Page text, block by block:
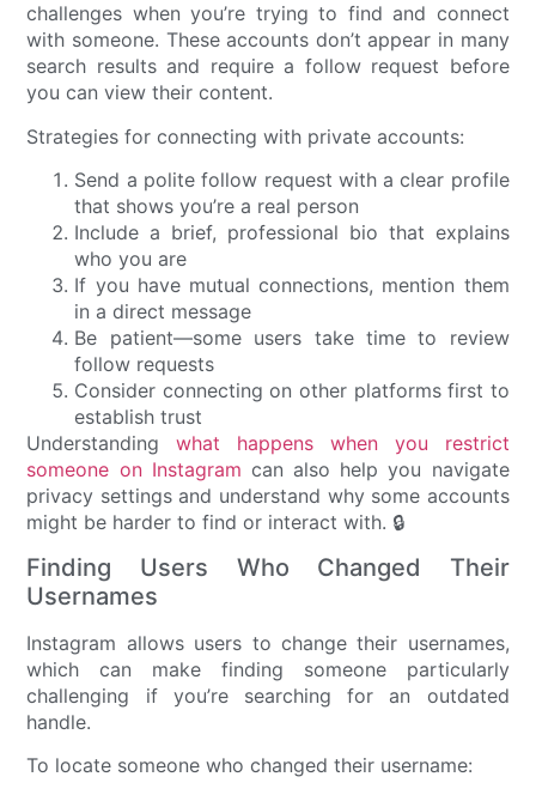
challenges when you’re trying to find and connect
with someone. These accounts don’t appear in many
search results and require a follow request before
you can view their content.
Strategies for connecting with private accounts:
Send a polite follow request with a clear profile
that shows you’re a real person
Include a brief, professional bio that explains
who you are
If you have mutual connections, mention them
in a direct message
Be patient—some users take time to review
follow requests
Consider connecting on other platforms first to
establish trust
Understandingwhat happens when you restrict
someone on Instagram can also help you navigate
privacy settings and understand why some accounts
might be harder to find or interact with. 🔒
Finding Users Who Changed Their
Usernames
Instagram allows users to change their usernames,
which can make finding someone particularly
challenging if you’re searching for an outdated
handle.
To locate someone who changed their username: